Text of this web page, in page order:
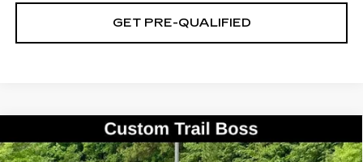
GET PRE-QUALIFIED
CHEVROLET
SILVERADO 1500CUSTOM TRAIL
BUY FINANCE
Compare Vehicle